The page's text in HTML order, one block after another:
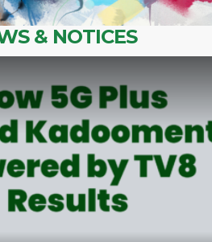
& NOTICES